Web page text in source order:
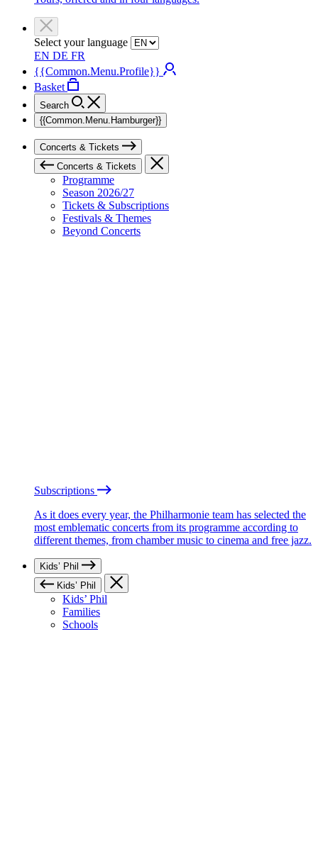
Select your language
EN DE FR
{{Common.Menu.Profile}}
Basket
Search
{{Common.Menu.Hamburger}}
Concerts & Tickets
Concerts & Tickets
Programme
Season 2026/27
Tickets & Subscriptions
Festivals & Themes
Beyond Concerts
Subscriptions
As it does every year, the Philharmonie team has selected the
most emblematic concerts from its programme according to
different themes, from chamber music to cinema and free jazz.
Kids’ Phil
Kids’ Phil
Kids’ Phil
Families
Schools